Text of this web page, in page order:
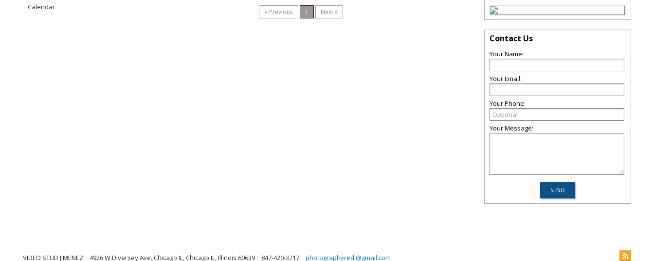
« Previous 1 Next »
Calendar
Contact Us
Your Name:
Your Email:
Your Phone:
Your Message:
VIDEO STUD JIMENEZ 4926.W.Diversey Ave. Chicago IL, Chicago IL, Illinois 60639 847-420-3717 photographyredj@gmail.com